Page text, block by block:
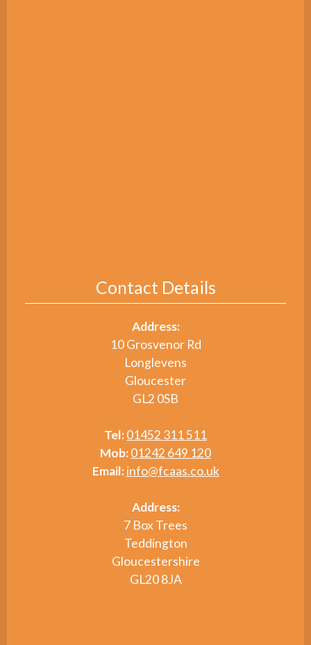
Contact Details
Address:
10 Grosvenor Rd
Longlevens
Gloucester
GL2 0SB
Tel:01452 311 511
Mob:01242 649 120
Email: info@fcaas.co.uk
Address:
7 Box Trees
Teddington
Gloucestershire
GL20 8JA